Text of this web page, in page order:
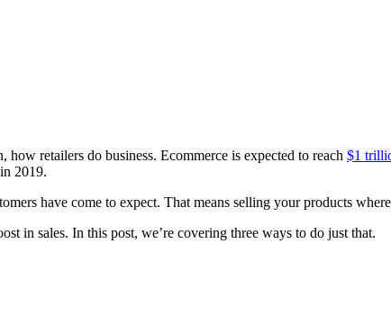
retailers do business. Ecommerce is expected to reach $1
2019.
have come to expect. That means selling your products
in sales. In this post, we’re covering three ways to do just that.